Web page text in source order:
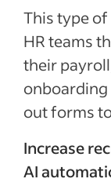
This type
HR teams
their
onboarding
out forms
Increase
AI